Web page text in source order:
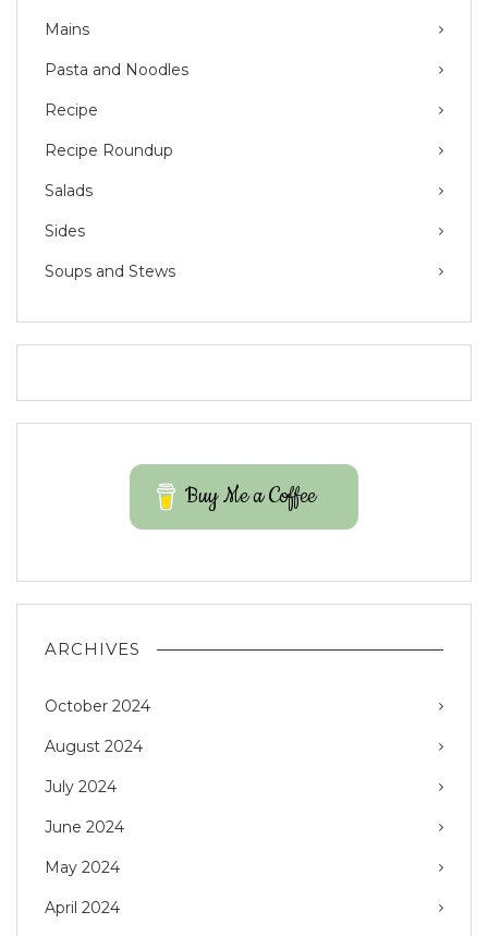
Mains
Pasta and Noodles
Recipe
Recipe Roundup
Salads
Sides
Soups and Stews
Buy Me a Coffee
ARCHIVES
October 2024
August 2024
July 2024
June 2024
May 2024
April 2024